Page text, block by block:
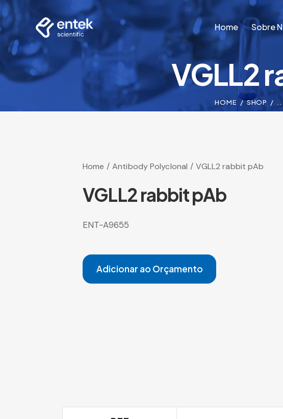
Home Sobre
Home Sobre
VGLL2
HOME SHOP
Home Antibody Polyclonal VGLL2 rabbit pAb
VGLL2 rabbit pAb
ENT-A9655
Adicionar ao Orçamento